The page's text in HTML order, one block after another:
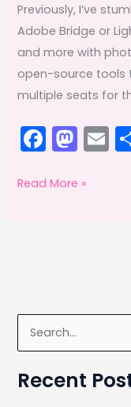
Previously, I’ve
Adobe Bridge or
and more with
open-source tools
multiple seats for
F
c
k
M
st
E
FOSS
Affinity
Photo,
and
Google
Read More »
e
a
Recent